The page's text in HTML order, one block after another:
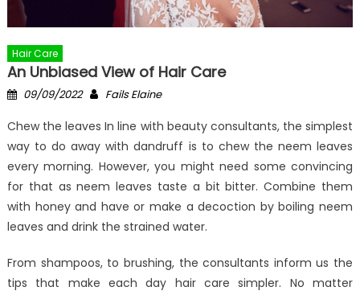
Hair Care
An Unbiased View of Hair Care
Posted
09/09/2022 Author
Fails Elaine
Chew the leaves In line with beauty consultants, the simplest
way to do away with dandruff is to chew the neem leaves
every morning. However, you might need some convincing
for that as neem leaves taste a bit bitter. Combine them
with honey and have or make a decoction by boiling neem
leaves and drink the strained water.
From shampoos, to brushing, the consultants inform us the
tips that make each day hair care simpler. No matter